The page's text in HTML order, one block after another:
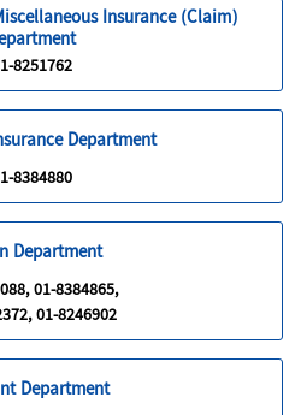
Insurance (Claim)
8251762
Department
8384880
Department
01-8384865,
01-8246902
Department